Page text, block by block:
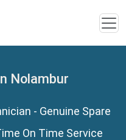
Nolambur
- Genuine Spare
On Time Service